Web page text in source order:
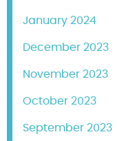
January 2024
December 2023
November 2023
October 2023
September 2023